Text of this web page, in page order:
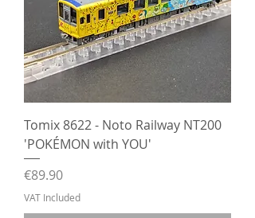
Tomix 8622 - Noto Railway NT200
'POKÉMON with YOU'
Price
€89.90
VAT Included